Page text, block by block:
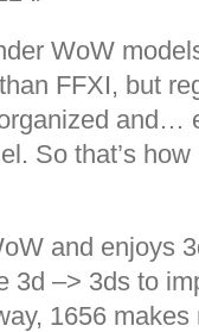
WoW
FFXI, but
and…
So that’s
and enjoys
3d –> 3ds to
1656